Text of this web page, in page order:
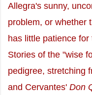
Allegra's sunny,
problem, or whether
has little patience
Stories of the "wise
pedigree, stretching
and Cervantes' Don